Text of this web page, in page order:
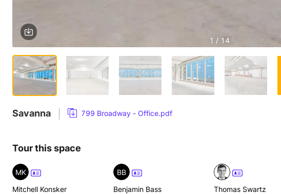
1 / 14
Savanna 799 Broadway - Office.pdf
Tour this space
MK
Mitchell Konsker
BB
Benjamin Bass
Thomas Swartz